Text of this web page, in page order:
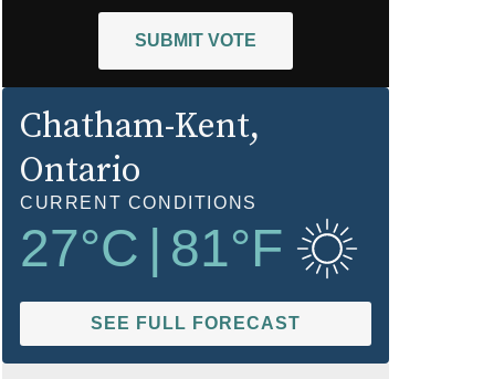
SUBMIT VOTE
Chatham-Kent,
Ontario
CURRENT CONDITIONS
27°C 81°F
SEE FULL FORECAST